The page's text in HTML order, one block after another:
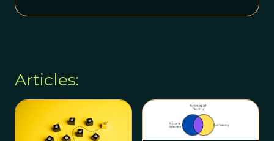
Articles: